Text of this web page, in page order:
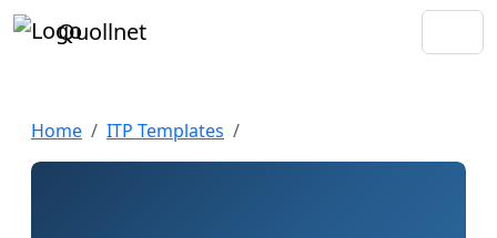
Quollnet
Home ITP Templates